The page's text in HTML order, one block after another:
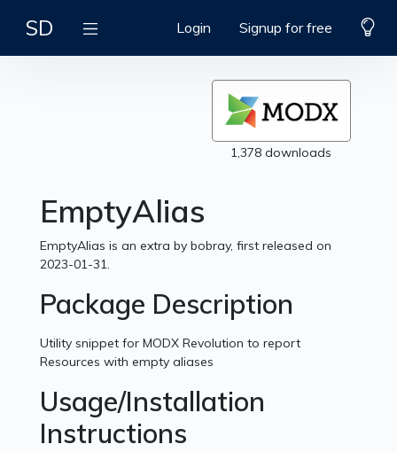
SD Login Signup for free
1,378 downloads
EmptyAlias
EmptyAlias is an extra by bobray, first released on
2023-01-31.
Package Description
Utility snippet for MODX Revolution to report
Resources with empty aliases
Usage/Installation
Instructions